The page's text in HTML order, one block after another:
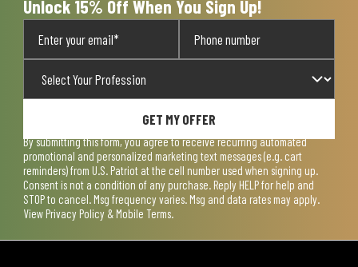
Unlock 15% Off When You Sign Up!
GET MY OFFER
By submitting this form, you agree to receive recurring automated
promotional and personalized marketing text messages (e.g. cart
reminders) from U.S. Patriot at the cell number used when signing up.
Consent is not a condition of any purchase. Reply HELP for help and
STOP to cancel. Msg frequency varies. Msg and data rates may apply.
View Privacy Policy & Mobile Terms.